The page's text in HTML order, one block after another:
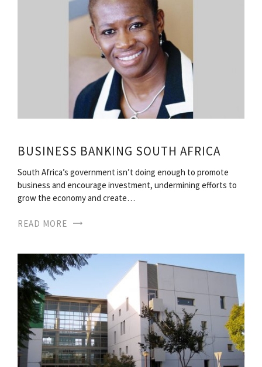
BUSINESS BANKING SOUTH AFRICA
South Africa’s government isn’t doing enough to promote
business and encourage investment, undermining efforts to
grow the economy and create…
READ MORE